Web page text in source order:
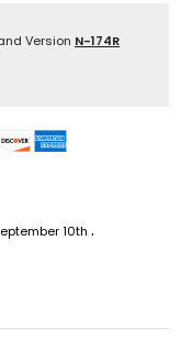
Version N-174R
10th .